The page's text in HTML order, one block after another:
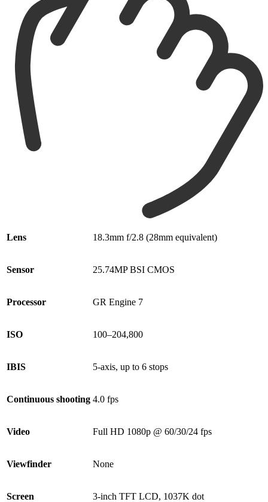
Lens 18.3mm f/2.8 (28mm equivalent)
Sensor 25.74MP BSI CMOS
Processor GR Engine 7
ISO 100–204,800
IBIS 5-axis, up to 6 stops
Continuous shooting 4.0 fps
Video Full HD 1080p @ 60/30/24 fps
Viewfinder None
Screen 3-inch TFT LCD, 1037K dot